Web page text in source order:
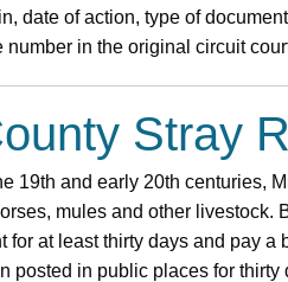
date of action, type of
in the original circuit
Stray
19th and early 20th centuries,
mules and other livestock.
for at least thirty days and pay
posted in public places for